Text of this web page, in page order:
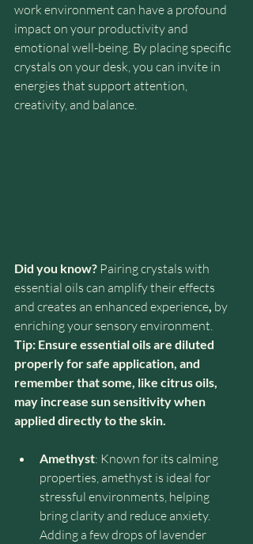
work environment can have a profound
impact on your productivity and
emotional well-being. By placing specific
crystals on your desk, you can invite in
energies that support attention,
creativity, and balance.
Did you know? Pairing crystals with
essential oils can amplify their effects
and creates an enhanced experience, by
enriching your sensory environment.
Tip: Ensure essential oils are diluted
properly for safe application, and
remember that some, like citrus oils,
may increase sun sensitivity when
applied directly to the skin.
Amethyst: Known for its calming
properties, amethyst is ideal for
stressful environments, helping
bring clarity and reduce anxiety.
Adding a few drops of lavender